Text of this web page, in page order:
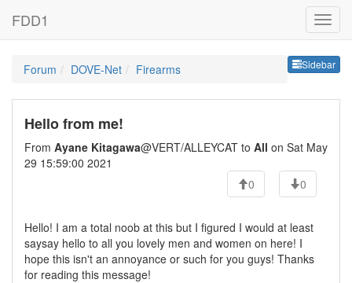
FDD1
Sidebar
Forum DOVE-Net Firearms
Hello from me!
From Ayane Kitagawa@VERT/ALLEYCAT to All on Sat May
29 15:59:00 2021
0
0
Hello! I am a total noob at this but I figured I would at least
saysay hello to all you lovely men and women on here! I
hope this isn't an annoyance or such for you guys! Thanks
for reading this message!